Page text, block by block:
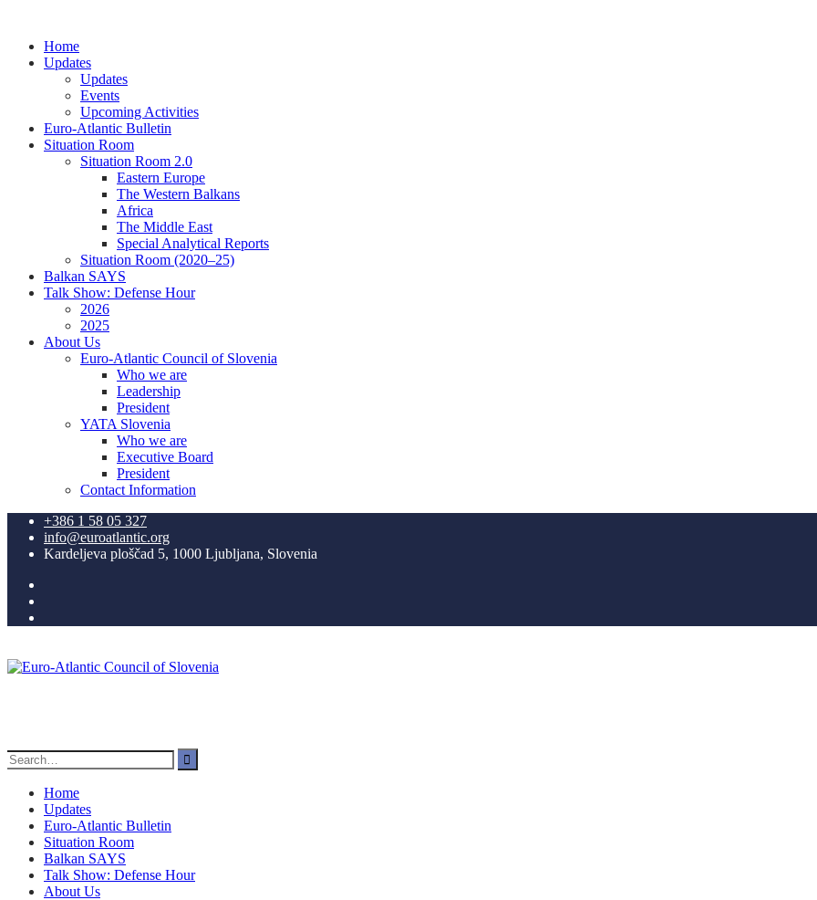
contentHome
Updates
Updates
Events
Upcoming Activities
Euro-Atlantic Bulletin
Situation Room
Situation Room 2.0
Eastern Europe
The Western Balkans
Africa
The Middle East
Special Analytical Reports
Situation Room (2020–25)
Balkan SAYS
Talk Show: Defense Hour
2026
2025
About Us
Euro-Atlantic Council of Slovenia
Who we are
Leadership
President
YATA Slovenia
Who we are
Executive Board
President
Contact Information
+386 1 58 05 327
info@euroatlantic.org
Kardeljeva ploščad 5, 1000 Ljubljana, Slovenia
Search
for:
Home
Updates
Euro-Atlantic Bulletin
Situation Room
Balkan SAYS
Talk Show: Defense Hour
About Us